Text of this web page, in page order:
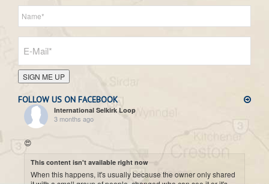
SIGN ME UP
FOLLOW US ON FACEBOOK
International Selkirk Loop
3 months ago
😍
This content isn't available right now
When this happens, it's usually because the owner only shared